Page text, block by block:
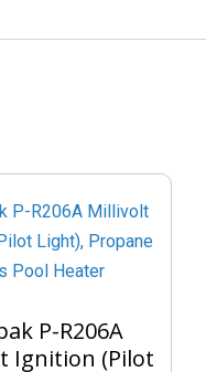
P-R206A
Ignition (Pilot